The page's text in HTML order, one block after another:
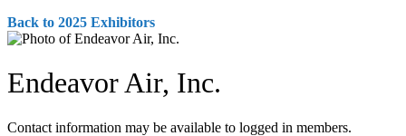
Back to 2025 Exhibitors
Endeavor Air, Inc.
Contact information may be available to logged in members.